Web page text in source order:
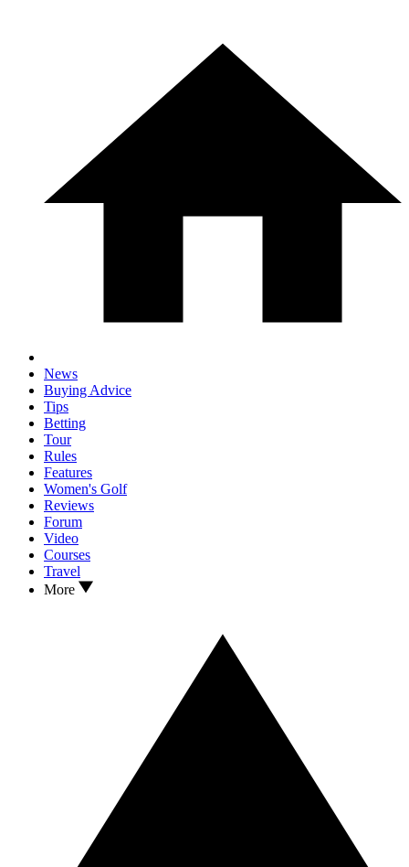
News
Buying Advice
Tips
Betting
Tour
Rules
Features
Women's Golf
Reviews
Forum
Video
Courses
Travel
More